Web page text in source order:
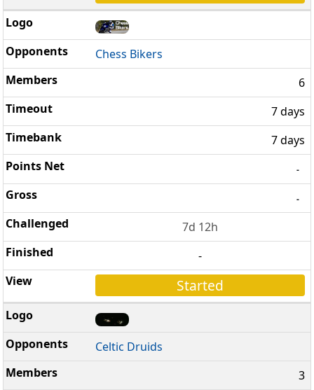
Chess Bikers
6
7 days
7 days
-
-
7d 12h
-
Started
Celtic Druids
3